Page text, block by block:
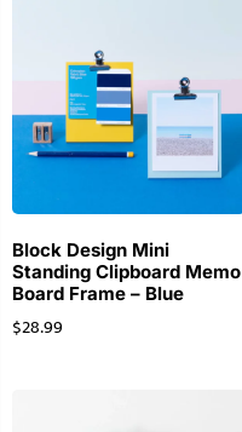
Block Design Mini
Standing Clipboard Memo
Board Frame – Blue
$28.99